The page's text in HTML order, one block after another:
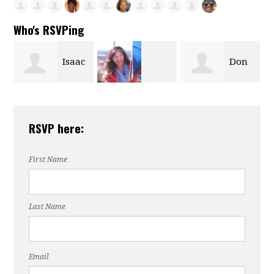
Who's RSVPing
RSVP here:
First Name
Last Name
Email